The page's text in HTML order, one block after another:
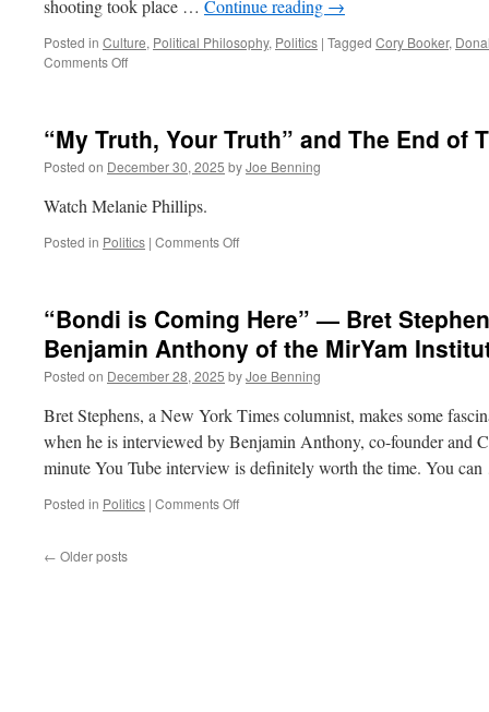
shooting took place … Continue reading →
Posted in Culture, Political Philosophy, Politics | Tagged Cory Booker,
Comments Offon
and
Cory
Booker:
Two
Peas
in
“My Truth, Your Truth” and The End of
Posted on December 30, 2025 byJoe Benning
Watch Melanie Phillips.
Posted in Politics | Comments Offon
Truth”
The
End
Truth
“Bondi is Coming Here” — Bret
Benjamin Anthony of the MirYam
Posted on December 28, 2025 byJoe Benning
Bret Stephens, a New York Times columnist, makes some
when he is interviewed by Benjamin Anthony, co-founder and
minute You Tube interview is definitely worth the time. You
Posted in Politics | Comments Offon
← Older posts